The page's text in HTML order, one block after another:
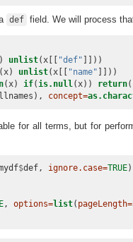
def field. We will process
unlist(x[[ "def" ]]))
(x) unlist(x[[ "name" ]]))
(x) if(is.null(x)) return(
concept=
for all terms, but for
$def, ignore.case=TRUE
, options=list( pageLength=